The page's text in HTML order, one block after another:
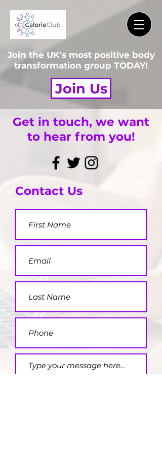
Join the UK's most positive body
transformation group TODAY!
Join Us
Get in touch, we want
to hear from you!
Contact Us